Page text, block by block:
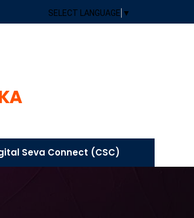
SELECT LANGUAGE ▼
Seva Connect (CSC)